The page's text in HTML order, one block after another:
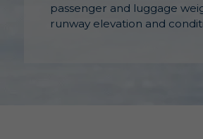
passenger and luggage
runway elevation and